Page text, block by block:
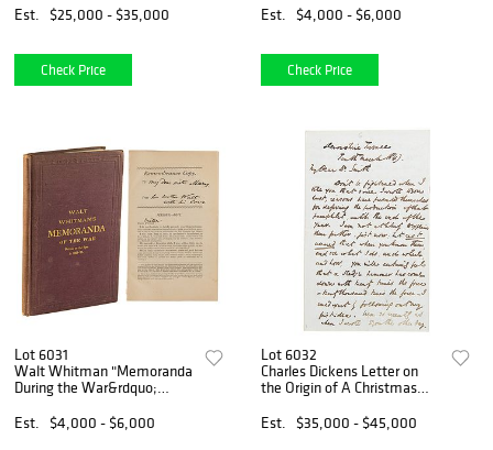
influence that Soviet theory
and practice have had upon
Est. $25,000 - $35,000
Check Price
from Birmingham Jail)
Est. $4,000 - $6,000
Check Price
Lot 6031
Walt Whitman "Memoranda
During the War&rdquo;
Book: "I see the President
almost every day"
Est. $4,000 - $6,000
Lot 6032
Charles Dickens Letter on
the Origin of A Christmas
Est.
$35,000 - $45,000